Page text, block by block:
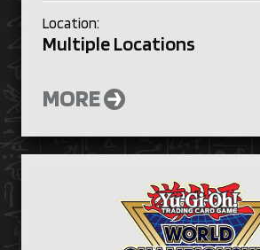
Location:
Multiple Locations
MORE